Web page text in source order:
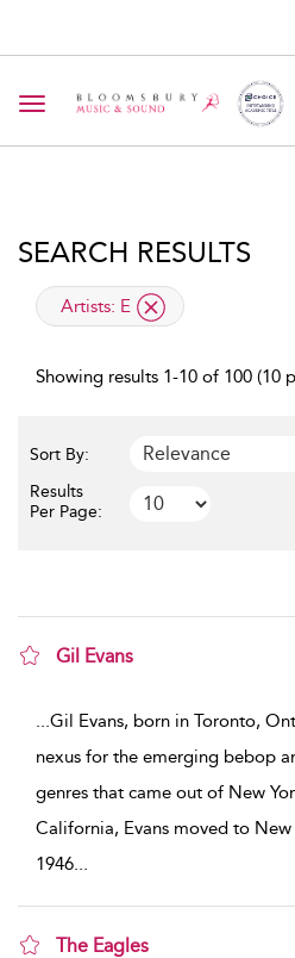
Toggle navigation
SEARCH RESULTS
applied filter
Artists: E
Showing results 1-10 of 100 (10
Sort By:
Results
Per Page:
Gil Evans
...Gil Evans, born in Toronto,
nexus for the emerging bebop
genres that came out of New
California, Evans moved to
1946...
The Eagles